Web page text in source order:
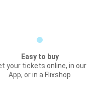
Easy to buy
your tickets online, in our
App, or in a Flixshop